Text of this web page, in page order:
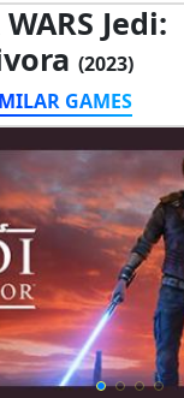
WARS Jedi:
(2023)
GAMES